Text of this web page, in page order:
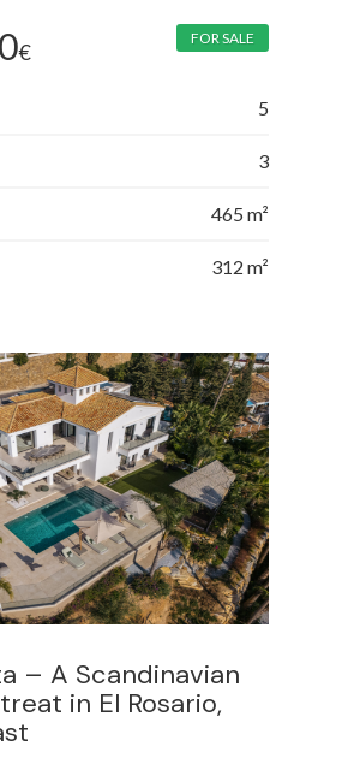
€
FOR SALE
5
3
465 m²
312 m²
– A Scandinavian
in El Rosario,